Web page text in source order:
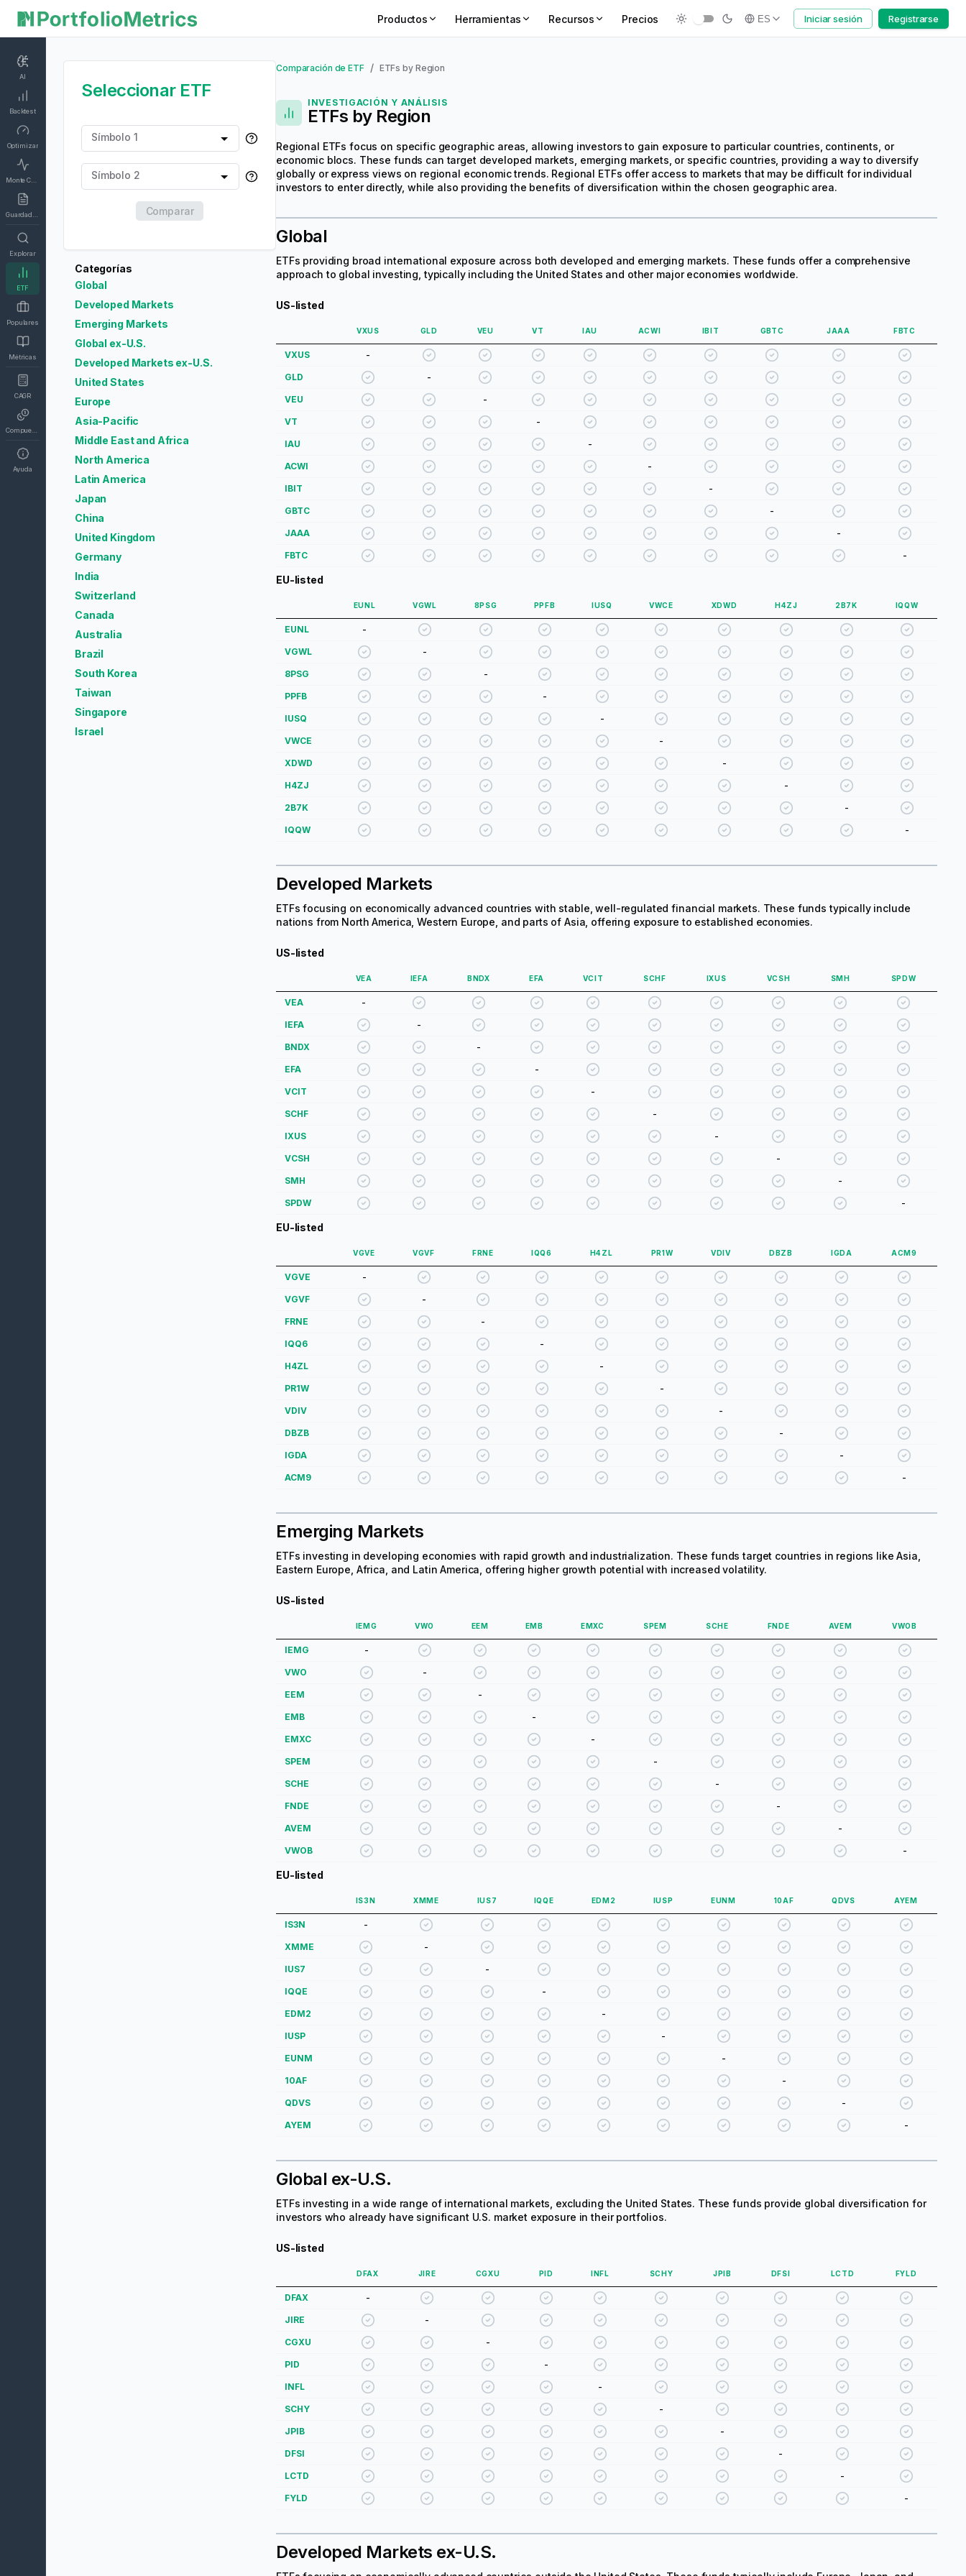
Productos Herramientas Recursos Precios ES Iniciar sesión Registrarse
AI
Backtest
Optimizar
Explorar
ETF
Populares
Métricas
CAGR
Ayuda
Seleccionar ETF
Símbolo 1
Símbolo 2
Comparar
Categorías
Global
Developed Markets
Emerging Markets
Global ex-U.S.
Developed Markets ex-U.S.
United States
Europe
Asia-Pacific
Middle East and Africa
North America
Latin America
Japan
China
United Kingdom
Germany
India
Switzerland
Canada
Australia
Brazil
South Korea
Taiwan
Singapore
Israel
Comparación de ETF / ETFs by Region
INVESTIGACIÓN Y ANÁLISIS
ETFs by Region
Regional ETFs focus on specific geographic areas, allowing investors to gain exposure to particular countries, continents, or
economic blocs. These funds can target developed markets, emerging markets, or specific countries, providing a way to diversify
globally or express views on regional economic trends. Regional ETFs offer access to markets that may be difficult for individual
investors to enter directly, while also providing the benefits of diversification within the chosen geographic area.
Global
ETFs providing broad international exposure across both developed and emerging markets. These funds offer a comprehensive
approach to global investing, typically including the United States and other major economies worldwide.
US-listed
VXUS GLD VEU VT IAU ACWI IBIT GBTC JAAA FBTC
VXUS -
GLD -
VEU -
VT -
IAU -
ACWI -
IBIT -
GBTC -
JAAA -
FBTC -
EU-listed
EUNL VGWL 8PSG PPFB IUSQ VWCE XDWD H4ZJ 2B7K IQQW
EUNL -
VGWL -
8PSG -
PPFB -
IUSQ -
VWCE -
XDWD -
H4ZJ -
2B7K -
IQQW -
Developed Markets
ETFs focusing on economically advanced countries with stable, well-regulated financial markets. These funds typically include
nations from North America, Western Europe, and parts of Asia, offering exposure to established economies.
US-listed
VEA IEFA BNDX EFA VCIT SCHF IXUS VCSH SMH SPDW
VEA -
IEFA -
BNDX -
EFA -
VCIT -
SCHF -
IXUS -
VCSH -
SMH -
SPDW -
EU-listed
VGVE VGVF FRNE IQQ6 H4ZL PR1W VDIV DBZB IGDA ACM9
VGVE -
VGVF -
FRNE -
IQQ6 -
H4ZL -
PR1W -
VDIV -
DBZB -
IGDA -
ACM9 -
Emerging Markets
ETFs investing in developing economies with rapid growth and industrialization. These funds target countries in regions like Asia,
Eastern Europe, Africa, and Latin America, offering higher growth potential with increased volatility.
US-listed
IEMG VWO EEM EMB EMXC SPEM SCHE FNDE AVEM VWOB
IEMG -
VWO -
EEM -
EMB -
EMXC -
SPEM -
SCHE -
FNDE -
AVEM -
VWOB -
EU-listed
IS3N XMME IUS7 IQQE EDM2 IUSP EUNM 10AF QDVS AYEM
IS3N -
XMME -
IUS7 -
IQQE -
EDM2 -
IUSP -
EUNM -
10AF -
QDVS -
AYEM -
Global ex-U.S.
ETFs investing in a wide range of international markets, excluding the United States. These funds provide global diversification for
investors who already have significant U.S. market exposure in their portfolios.
US-listed
DFAX JIRE CGXU PID INFL SCHY JPIB DFSI LCTD FYLD
DFAX -
JIRE -
CGXU -
PID -
INFL -
SCHY -
JPIB -
DFSI -
LCTD -
FYLD -
Developed Markets ex-U.S.